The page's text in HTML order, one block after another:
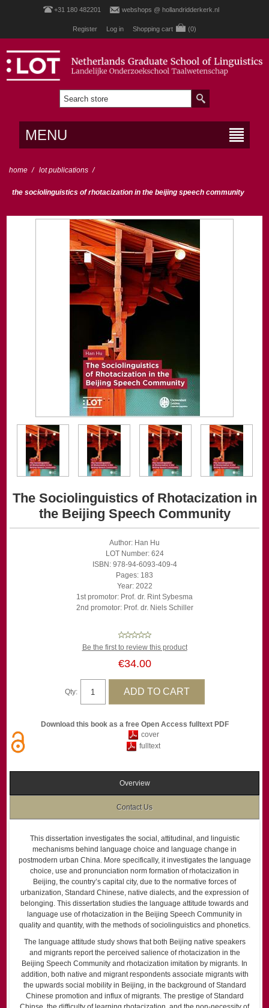
+31 180 482201 webshops @ hollandridderkerk.nl
Register Log in Shopping cart (0)
MENU
home / lot publications /
the sociolinguistics of rhotacization in the beijing speech community
The Sociolinguistics of Rhotacization in
the Beijing Speech Community
Author: Han Hu
LOT Number: 624
ISBN: 978-94-6093-409-4
Pages: 183
Year: 2022
1st promotor: Prof. dr. Rint Sybesma
2nd promotor: Prof. dr. Niels Schiller
Be the first to review this product
€34.00
Qty:
Download this book as a free Open Access fulltext PDF
cover
fulltext
Overview
Contact Us
This dissertation investigates the social, attitudinal, and linguistic
mechanisms behind language choice and language change in
postmodern urban China. More specifically, it investigates the language
choice, use and pronunciation norm formation of rhotacization in
Beijing, the country’s capital city, due to the normative forces of
urbanization, Standard Chinese, native dialects, and the expression of
belonging. This dissertation studies the language attitude towards and
language use of rhotacization in the Beijing Speech Community in
quality and quantity, with the methods of sociolinguistics and phonetics.
The language attitude study shows that both Beijing native speakers
and migrants report the perceived salience of rhotacization in the
Beijing Speech Community and rhotacization imitation by migrants. In
addition, both native and migrant respondents associate migrants with
the upwards social mobility in Beijing, in the background of Standard
Chinese promotion and influx of migrants. The prestige of Standard